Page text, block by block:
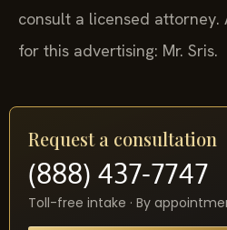
consult a licensed attorney.
for this advertising: Mr. Sris.
Request a consultation
(888) 437-7747
Toll-free intake · By